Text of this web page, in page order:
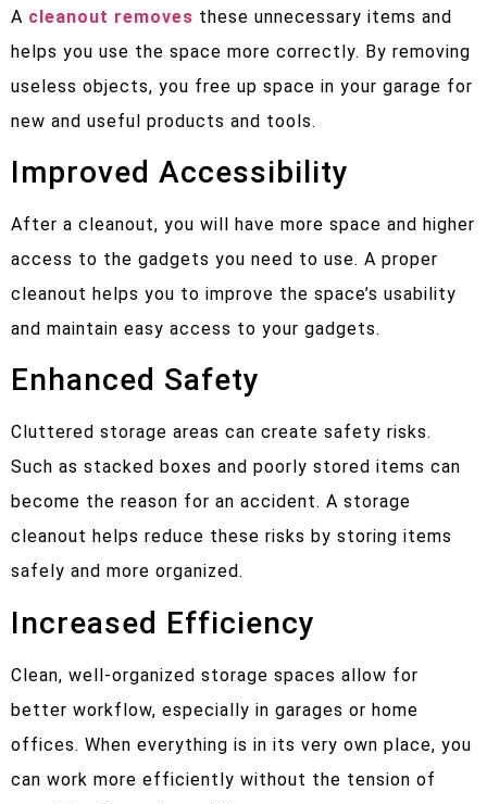
A cleanout removes these unnecessary items and
helps you use the space more correctly. By removing
useless objects, you free up space in your garage for
new and useful products and tools.
Improved Accessibility
After a cleanout, you will have more space and higher
access to the gadgets you need to use. A proper
cleanout helps you to improve the space’s usability
and maintain easy access to your gadgets.
Enhanced Safety
Cluttered storage areas can create safety risks.
Such as stacked boxes and poorly stored items can
become the reason for an accident. A storage
cleanout helps reduce these risks by storing items
safely and more organized.
Increased Efficiency
Clean, well-organized storage spaces allow for
better workflow, especially in garages or home
offices. When everything is in its very own place, you
can work more efficiently without the tension of